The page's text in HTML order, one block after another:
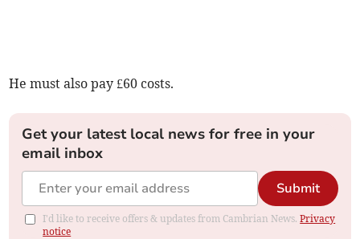
He must also pay £60 costs.
Get your latest local news for free in your
email inbox
Submit
I'd like to receive offers & updates from Cambrian News.Privacy
notice